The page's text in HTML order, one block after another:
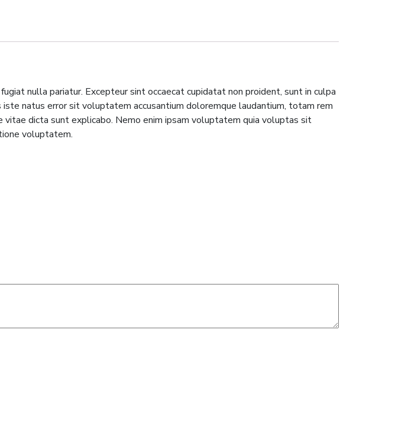
nulla pariatur. Excepteur sint occaecat cupidatat non proident, sunt in culpa
natus error sit voluptatem accusantium doloremque laudantium, totam rem
dicta sunt explicabo. Nemo enim ipsam voluptatem quia voluptas sit
voluptatem.